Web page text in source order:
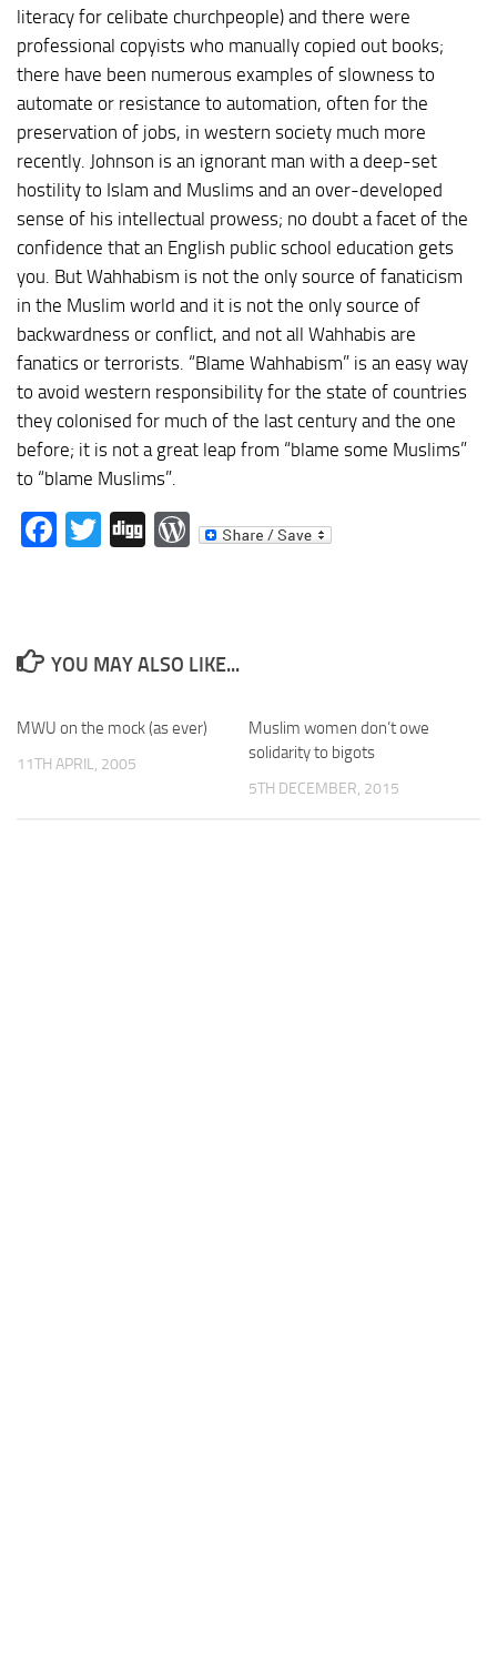
literacy for celibate churchpeople) and there were
professional copyists who manually copied out books;
there have been numerous examples of slowness to
automate or resistance to automation, often for the
preservation of jobs, in western society much more
recently. Johnson is an ignorant man with a deep-set
hostility to Islam and Muslims and an over-developed
sense of his intellectual prowess; no doubt a facet of the
confidence that an English public school education gets
you. But Wahhabism is not the only source of fanaticism
in the Muslim world and it is not the only source of
backwardness or conflict, and not all Wahhabis are
fanatics or terrorists. “Blame Wahhabism” is an easy way
to avoid western responsibility for the state of countries
they colonised for much of the last century and the one
before; it is not a great leap from “blame some Muslims”
to “blame Muslims”.
Facebook
Twitter
DiggWordPress
YOU MAY ALSO LIKE...
MWU on the mock (as ever)
11TH APRIL, 2005
Muslim women don’t owe
solidarity to bigots
5TH DECEMBER, 2015